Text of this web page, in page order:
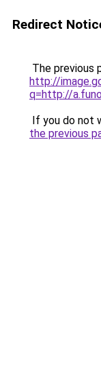
Redirect
The previous
http://
q=http://
If you do not
the previous